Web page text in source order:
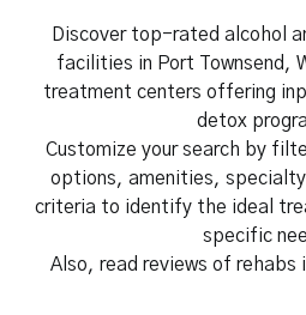
Discover top-rated alcohol
facilities in Port Townsend,
treatment centers offering
detox
Customize your search by
options, amenities,
criteria to identify the ideal
specific
Also, read reviews of rehabs